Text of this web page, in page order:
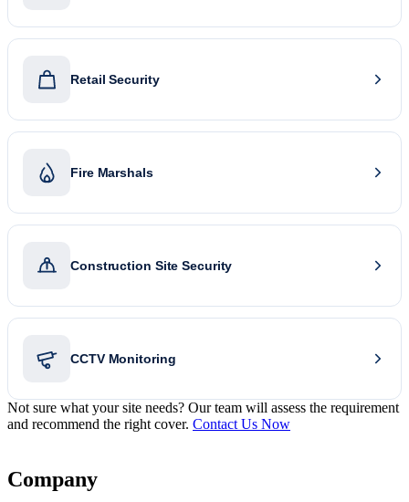
Retail Security
Fire Marshals
Construction Site Security
CCTV Monitoring
Not sure what your site needs? Our team will assess the requirement
and recommend the right cover. Contact Us Now
Company